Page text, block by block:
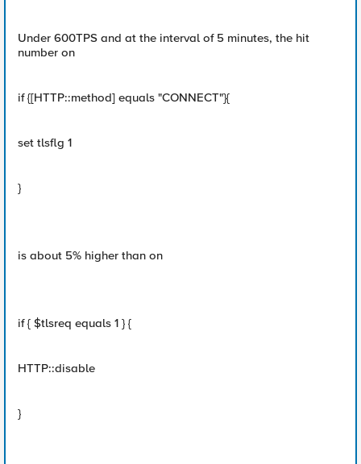
Under 600TPS and at the interval of 5 minutes, the hit
number on
if {[HTTP::method] equals "CONNECT"}{
set tlsflg 1
}
is about 5% higher than on
if { $tlsreq equals 1 } {
HTTP::disable
}